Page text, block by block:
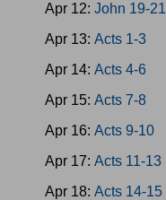
Apr 12: John 19-21
Apr 13: Acts 1-3
Apr 14: Acts 4-6
Apr 15: Acts 7-8
Apr 16: Acts 9-10
Apr 17: Acts 11-13
Apr 18: Acts 14-15